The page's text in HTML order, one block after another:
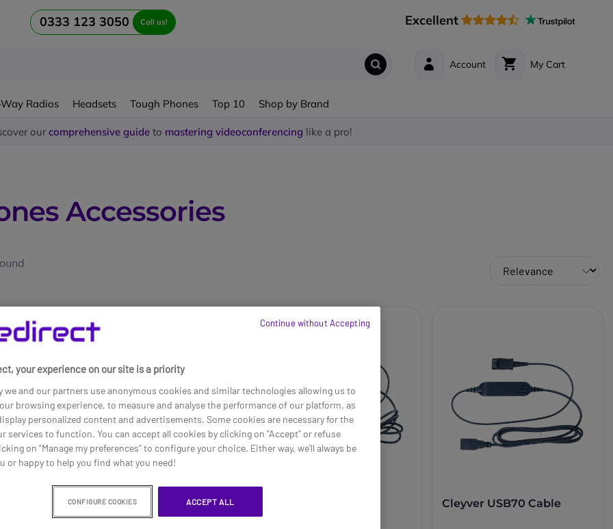
0333 123 3050 Call us! Excellent
Account My Cart
Radios Headsets Tough Phones Top 10 Shop by Brand
our comprehensive guide to mastering videoconferencing like a pro!
Accessories
case
Philips LFH0334
Transcription Headphones
Cleyver USB70 Cable
your experience on our site is a priority
we and our partners use anonymous cookies and similar technologies allowing us to
browsing experience, to measure and analyse the performance of our platform, as
personalized content and advertisements. Some cookies are necessary for the
services to function. You can accept all cookies by clicking on "Accept" or refuse
on "Manage my preferences" to configure your choice. Either way, we’ll always be
or happy to help you find what you need!
CONFIGURE COOKIES ACCEPT ALL
Continue without Accepting